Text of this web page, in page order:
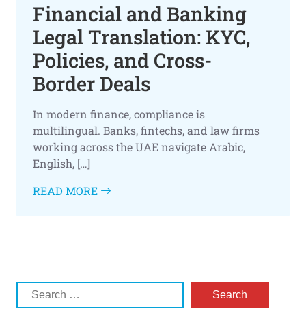
Financial and Banking
Legal Translation: KYC,
Policies, and Cross-
Border Deals
In modern finance, compliance is
multilingual. Banks, fintechs, and law firms
working across the UAE navigate Arabic,
English, […]
READ MORE